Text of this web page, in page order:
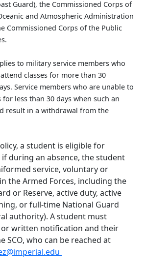
Guard), the Commissioned Corps of
and Atmospheric Administration
Commissioned Corps of the Public
to military service members who
classes for more than 30
Service members who are unable to
for less than 30 days when such an
result in a withdrawal from the
a student is eligible for
during an absence, the student
service, voluntary or
the Armed Forces, including the
or Reserve, active duty, active
or full-time National Guard
authority). A student must
written notification and their
SCO, who can be reached at